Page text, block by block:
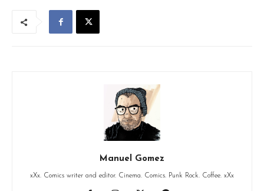
Manuel Gomez
xXx. Comics writer and editor. Cinema. Comics. Punk Rock. Coffee. xXx